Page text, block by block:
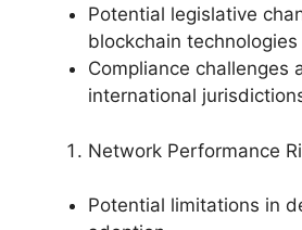
Potential legislative
blockchain technologies
Compliance challenges
international
Network Performance
Potential limitations in